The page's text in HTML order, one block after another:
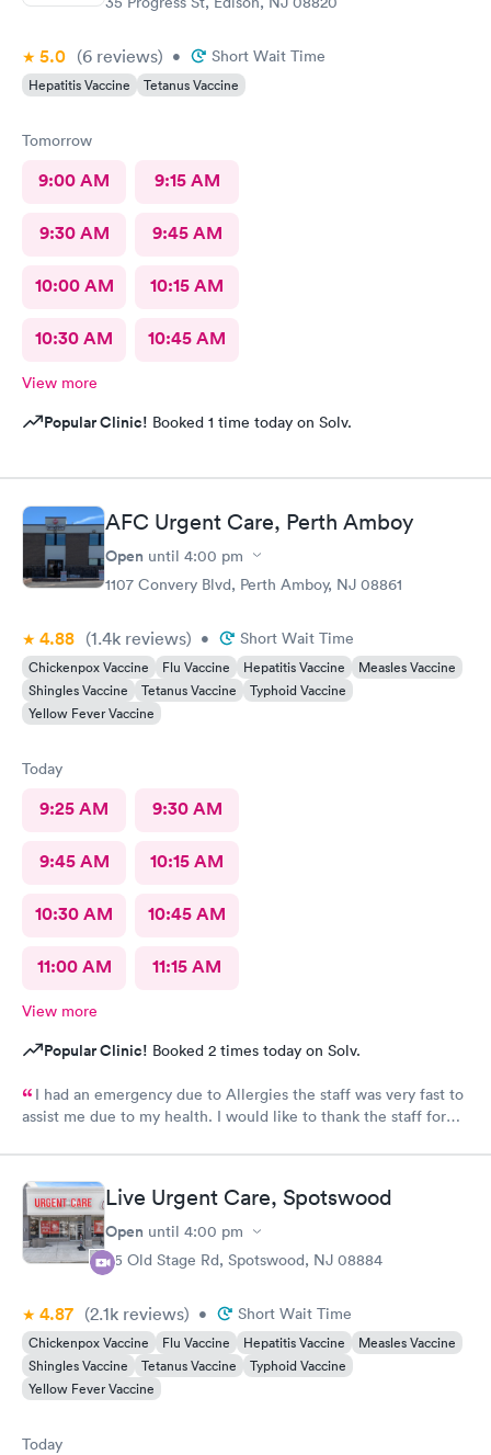
5.0 (6 reviews) • Short Wait Time
Hepatitis Vaccine Tetanus Vaccine
Tomorrow
9:00 AM 9:15 AM
9:30 AM 9:45 AM
10:00 AM 10:15 AM
10:30 AM 10:45 AM
View more
Popular Clinic! Booked 1 time today on Solv.
AFC Urgent Care, Perth Amboy
Open until 4:00 pm
1107 Convery Blvd, Perth Amboy, NJ 08861
4.88 (1.4k reviews) • Short Wait Time
Chickenpox Vaccine Flu Vaccine Hepatitis Vaccine
Measles Vaccine
Shingles Vaccine
Tetanus Vaccine
Typhoid Vaccine
Yellow Fever Vaccine
Today
9:25 AM 9:30 AM
9:45 AM 10:15 AM
10:30 AM 10:45 AM
11:00 AM 11:15 AM
View more
Popular Clinic! Booked 2 times today on Solv.
I had an emergency due to Allergies the staff was very fast to
assist me due to my health. I would like to thank the staff for
Live Urgent Care, Spotswood
Open until 4:00 pm
85 Old Stage Rd, Spotswood, NJ 08884
4.87 (2.1k reviews) • Short Wait Time
Chickenpox Vaccine Flu Vaccine Hepatitis Vaccine
Measles Vaccine
Shingles Vaccine
Tetanus Vaccine
Typhoid Vaccine
Yellow Fever Vaccine
Today